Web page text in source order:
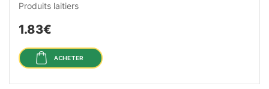
Produits laitiers
1.83€
ACHETER